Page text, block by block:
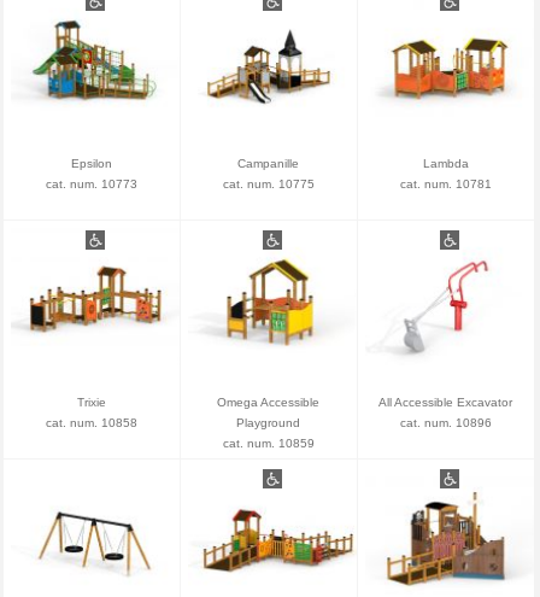
Epsilon
cat. num. 10773
Campanille
cat. num. 10775
Lambda
cat. num. 10781
Trixie
cat. num. 10858
Omega Accessible
Playground
cat. num. 10859
All Accessible Excavator
cat. num. 10896